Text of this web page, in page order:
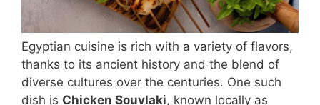
Egyptian cuisine is rich with a variety of flavors,
thanks to its ancient history and the blend of
diverse cultures over the centuries. One such
dish is Chicken Souvlaki, known locally as